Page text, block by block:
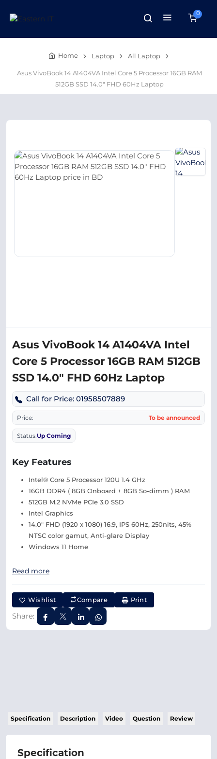
0
Home Laptop All Laptop
Asus VivoBook 14 A1404VA Intel Core 5 Processor 16GB RAM
512GB SSD 14.0″ FHD 60Hz Laptop
Asus VivoBook 14 A1404VA Intel
Core 5 Processor 16GB RAM 512GB
SSD 14.0″ FHD 60Hz Laptop
Call for Price: 01958507889
Price: To be announced
Status:Up Coming
Key Features
Intel® Core 5 Processor 120U 1.4 GHz
16GB DDR4 ( 8GB Onboard + 8GB So-dimm ) RAM
512GB M.2 NVMe PCIe 3.0 SSD
Intel Graphics
14.0″ FHD (1920 x 1080) 16:9, IPS 60Hz, 250nits, 45%
NTSC color gamut, Anti-glare Display
Windows 11 Home
Read more
Wishlist Compare Print
Share:
Specification Description Video Question Review
Specification